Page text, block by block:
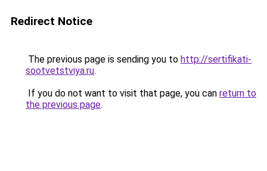
Redirect Notice
The previous page is sending you to http://sertifikati-
sootvetstviya.ru.
If you do not want to visit that page, you can return to
the previous page.